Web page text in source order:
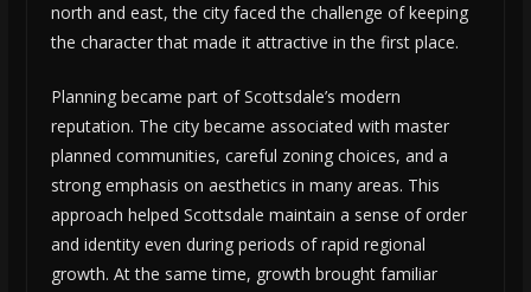
north and east, the city faced the challenge of keeping
the character that made it attractive in the first place.
Planning became part of Scottsdale’s modern
reputation. The city became associated with master
planned communities, careful zoning choices, and a
strong emphasis on aesthetics in many areas. This
approach helped Scottsdale maintain a sense of order
and identity even during periods of rapid regional
growth. At the same time, growth brought familiar